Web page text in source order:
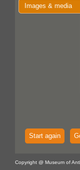
Images & media
Start again
Copyright @ Museum of